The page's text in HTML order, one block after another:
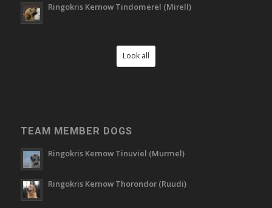
Ringokris Kernow Tindomerel (Mirell)
Look all
TEAM MEMBER DOGS
Ringokris Kernow Tinuviel (Murmel)
Ringokris Kernow Thorondor (Ruudi)